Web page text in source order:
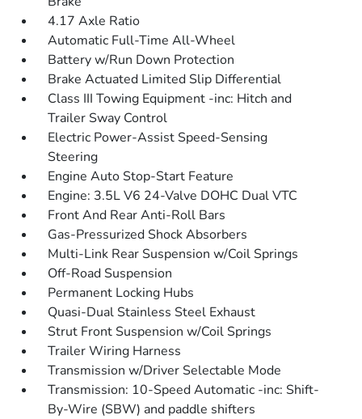
4.17 Axle Ratio
Automatic Full-Time All-Wheel
Battery w/Run Down Protection
Brake Actuated Limited Slip Differential
Class III Towing Equipment -inc: Hitch and
Trailer Sway Control
Electric Power-Assist Speed-Sensing
Steering
Engine Auto Stop-Start Feature
Engine: 3.5L V6 24-Valve DOHC Dual VTC
Front And Rear Anti-Roll Bars
Gas-Pressurized Shock Absorbers
Multi-Link Rear Suspension w/Coil Springs
Off-Road Suspension
Permanent Locking Hubs
Quasi-Dual Stainless Steel Exhaust
Strut Front Suspension w/Coil Springs
Trailer Wiring Harness
Transmission w/Driver Selectable Mode
Transmission: 10-Speed Automatic -inc: Shift-
By-Wire (SBW) and paddle shifters